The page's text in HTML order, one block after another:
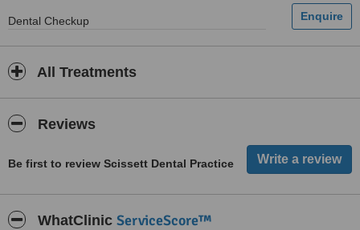
Dental Checkup
All Treatments
Reviews
Be first to review Scissett Dental Practice
WhatClinic ServiceScore™